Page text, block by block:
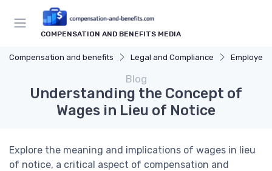
COMPENSATION AND BENEFITS MEDIA
Compensation and benefits Legal and Compliance Employee
Blog
Understanding the Concept of
Wages in Lieu of Notice
Explore the meaning and implications of wages in lieu
of notice, a critical aspect of compensation and